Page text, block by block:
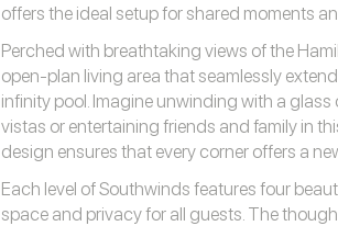
offers the ideal setup for shared moments
Perched with breathtaking views of the
open-plan living area that seamlessly
infinity pool. Imagine unwinding with a
vistas or entertaining friends and family in
design ensures that every corner offers a
Each level of Southwinds features four
space and privacy for all guests. The